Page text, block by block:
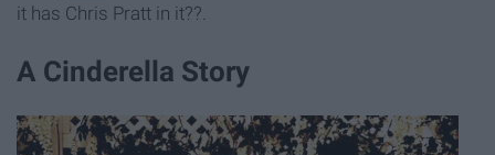
it has Chris Pratt in it??.
A Cinderella Story